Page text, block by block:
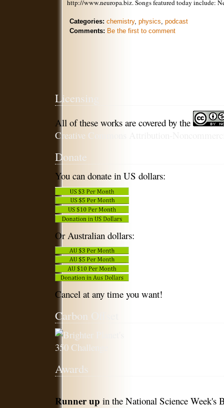
http://www.neuropa.biz. Songs featured today include:
Categories: chemistry, physics, podcast
Comments: Be the first to comment
Licensing
All of these works are covered by the
Creative Commons Attribution-
Donate
You can donate in US dollars:
Or Australian dollars:
Cancel at any time you want!
Carbon Offset
Awards
Runner up in the National Science Week's